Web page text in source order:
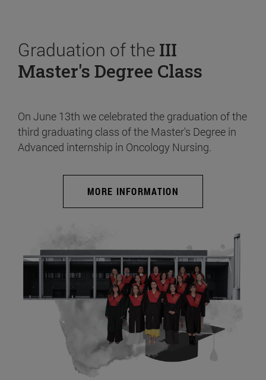
Graduation of the III
Master's Degree Class
On June 13th we celebrated the graduation of the
third graduating class of the Master's Degree in
Advanced internship in Oncology Nursing.
MORE INFORMATION